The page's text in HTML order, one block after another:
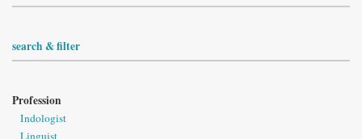
search & filter
Profession
Indologist
Linguist